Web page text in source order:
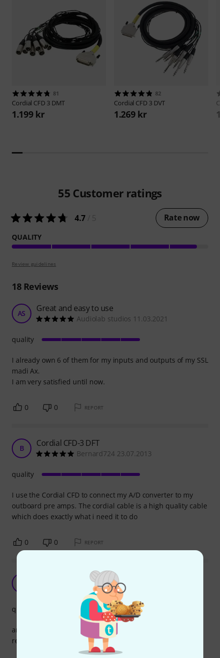
81
Cordial CFD 3 DMT
1.199 kr
82
Cordial CFD 3 DVT
1.269 kr
55 Customer ratings
4.7 Rate now
QUALITY
Review guidelines
18Reviews
AS Great and easy to use
Audiolab studios 11.03.2021
I already own 6 of them for my inputs and outputs of my SSL
madi Ax.
I am very satisfied until now.
quality
0 0 REPORT
B Cordial CFD-3 DFT
Bernard724 23.07.2013
I use the Cordial CFD to connect my A/D converter to my
outboard pre amps. The cordial cable is a high quality cable
which does exactly what i need it to do
quality
0 0 REPORT
good price quality
Jens935 12.06.2014
amazing quality for the money
recommended
quality